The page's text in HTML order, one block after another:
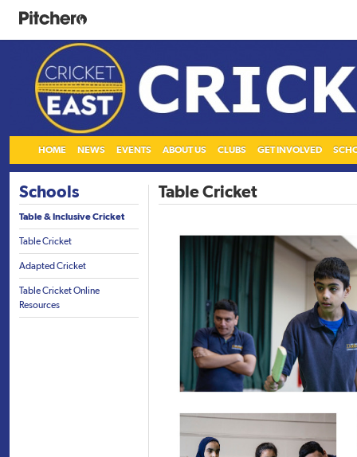
HOME NEWS EVENTS ABOUT US CLUBS GET INVOLVED
Schools
Table & Inclusive Cricket
Table Cricket
Adapted Cricket
Table Cricket Online
Resources
Table Cricket